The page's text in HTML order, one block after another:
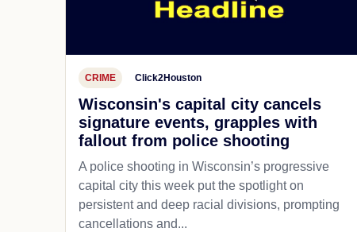
CRIME Click2Houston
Wisconsin's capital city cancels
signature events, grapples with
fallout from police shooting
A police shooting in Wisconsin’s progressive
capital city this week put the spotlight on
persistent and deep racial divisions, prompting
cancellations and...